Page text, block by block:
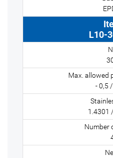
L10-
- 0,5
1.4301